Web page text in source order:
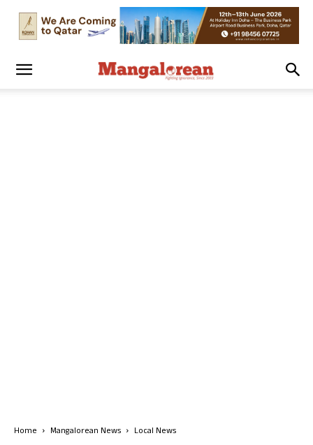
Home Mangalorean News Local News